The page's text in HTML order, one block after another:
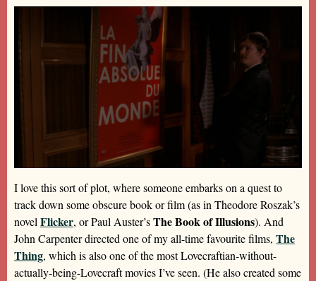
I love this sort of plot, where someone embarks on a quest to
track down some obscure book or film (as in Theodore Roszak’s
novel Flicker, or Paul Auster’sThe Book of Illusions). And
John Carpenter directed one of my all-time favourite films, The
Thing, which is also one of the most Lovecraftian-without-
actually-being-Lovecraft movies I’ve seen. (He also created some